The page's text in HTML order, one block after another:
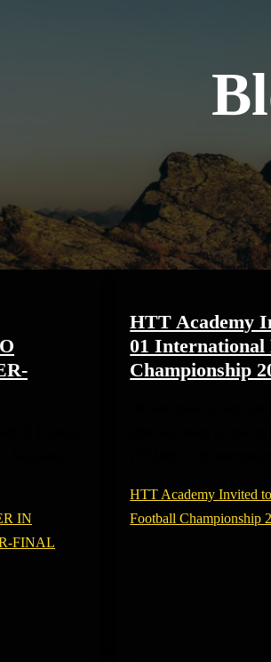
IN
FINAL
HTT Academy
01 International
Championship
HTT Academy Invited
Football Championship